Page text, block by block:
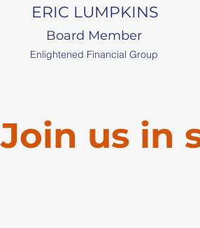
ERIC LUMPKINS
Board Member
Enlightened Financial Group
Join us in